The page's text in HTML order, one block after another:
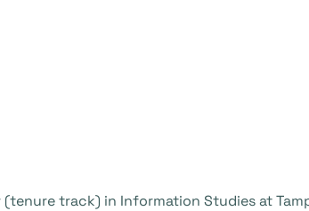
track) in Information Studies at